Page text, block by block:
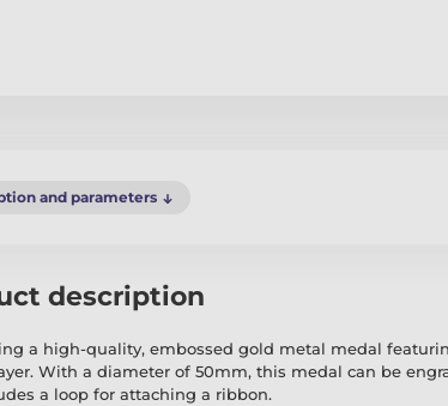
and parameters
description
a high-quality, embossed gold metal medal
With a diameter of 50mm, this medal can be
a loop for attaching a ribbon.